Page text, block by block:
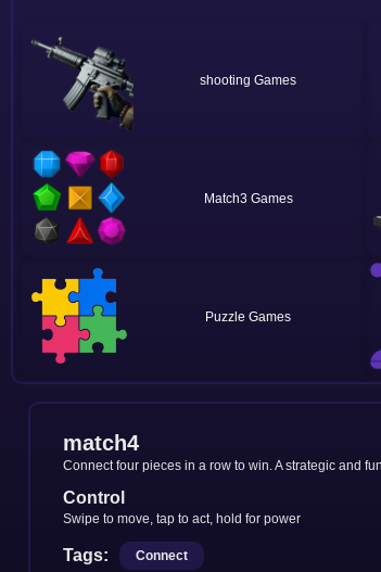
shooting
Match3
Puzzle
match4
Connect four pieces in a row to win. A strategic and
Control
Swipe to move, tap to act, hold for power
Tags: Connect